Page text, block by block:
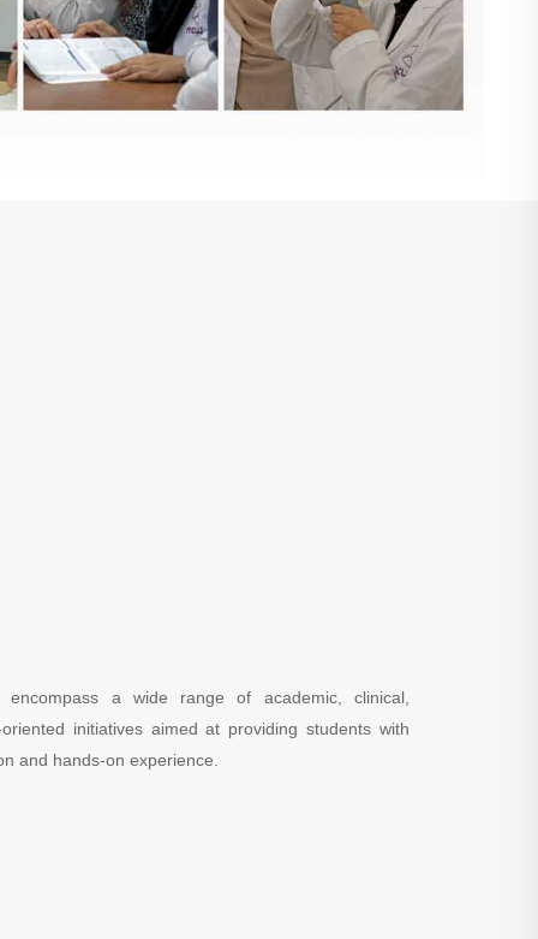
encompass a wide range of academic, clinical,
initiatives aimed at providing students with
and hands-on experience.